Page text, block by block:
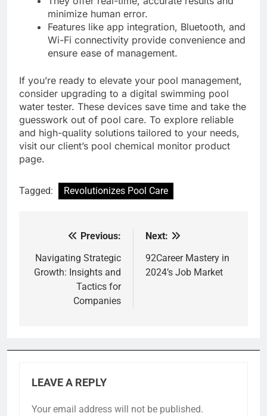
minimize human error.
Features like app integration, Bluetooth, and
Wi-Fi connectivity provide convenience and
ensure ease of management.
If you’re ready to elevate your pool management,
consider upgrading to a digital swimming pool
water tester. These devices save time and take the
guesswork out of pool care. To explore reliable
and high-quality solutions tailored to your needs,
visit our client’s pool chemical monitor product
page.
Tagged: Revolutionizes Pool Care
navigation
Previous:
Navigating Strategic
Growth: Insights and
Tactics for
Companies
Next:
92Career Mastery in
2024’s Job Market
LEAVE A REPLY
Your email address will not be published.